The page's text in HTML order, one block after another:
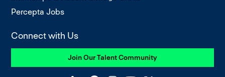
Percepta Jobs
Connect with Us
Join Our Talent Community